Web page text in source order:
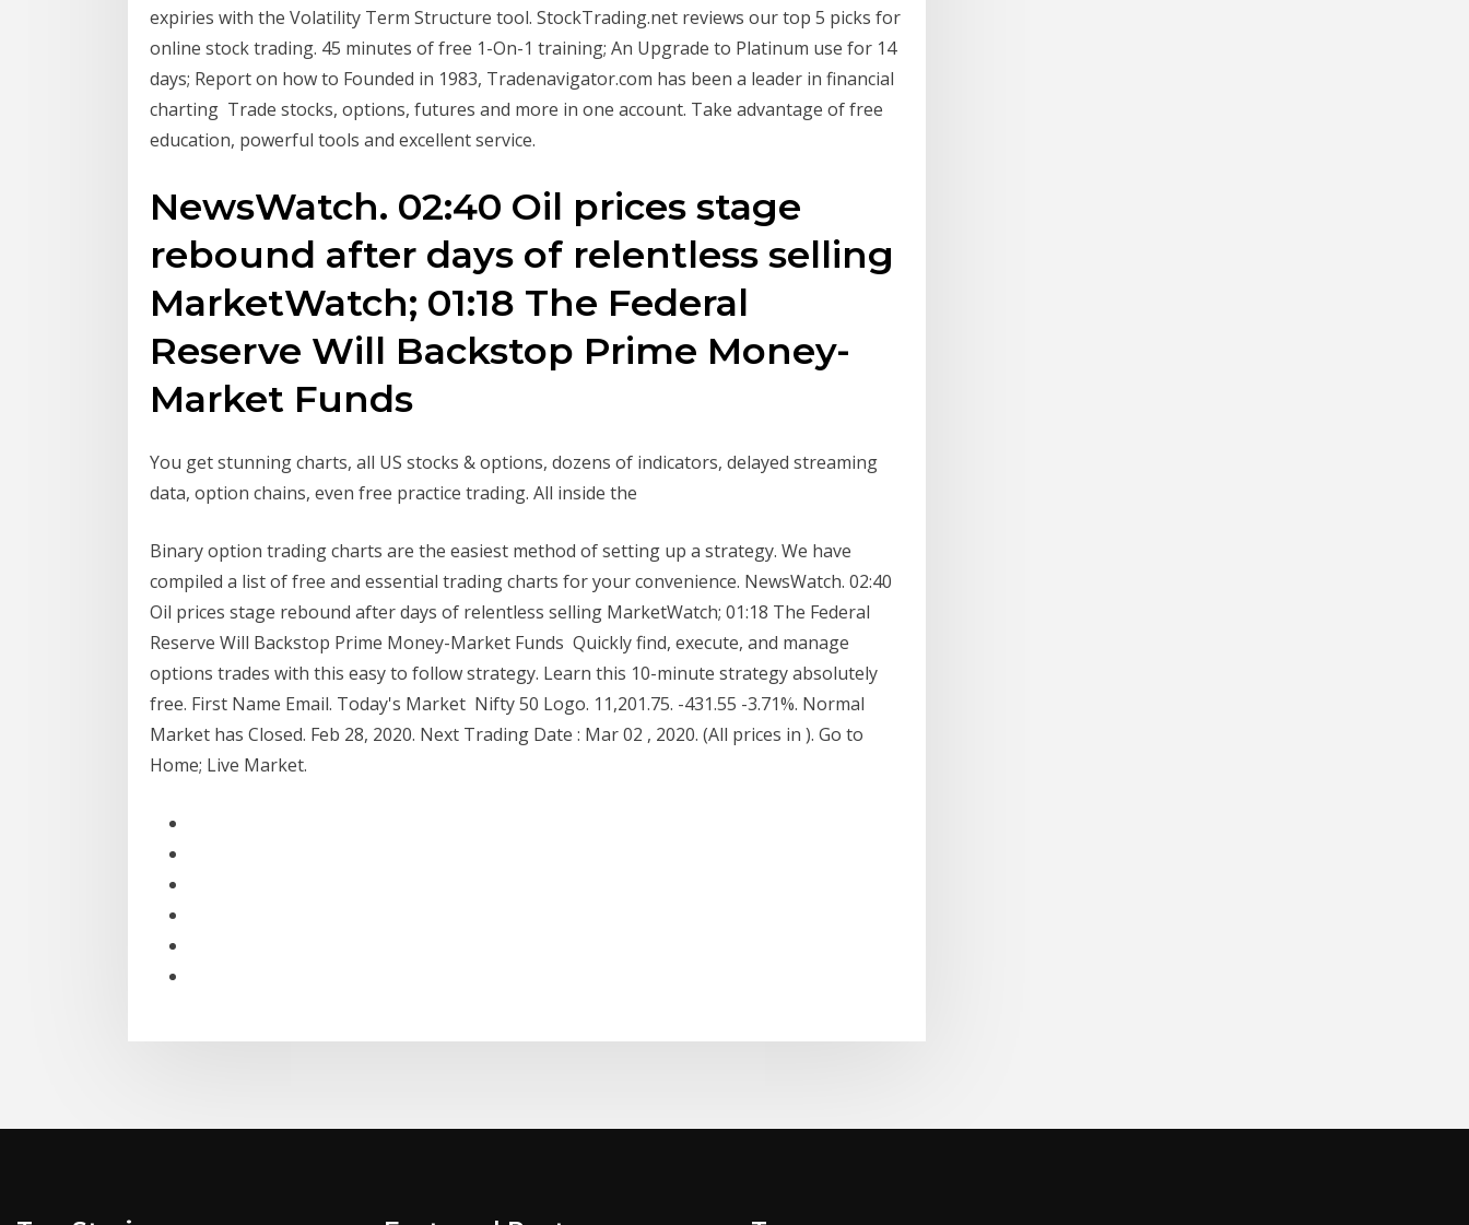
expiries with the Volatility Term Structure tool. StockTrading.net reviews our top 5 picks for
online stock trading. 45 minutes of free 1-On-1 training; An Upgrade to Platinum use for 14
days; Report on how to Founded in 1983, Tradenavigator.com has been a leader in financial
charting Trade stocks, options, futures and more in one account. Take advantage of free
education, powerful tools and excellent service.
NewsWatch. 02:40 Oil prices stage
rebound after days of relentless selling
MarketWatch; 01:18 The Federal
Reserve Will Backstop Prime Money-
Market Funds
You get stunning charts, all US stocks & options, dozens of indicators, delayed streaming
data, option chains, even free practice trading. All inside the
Binary option trading charts are the easiest method of setting up a strategy. We have
compiled a list of free and essential trading charts for your convenience. NewsWatch. 02:40
Oil prices stage rebound after days of relentless selling MarketWatch; 01:18 The Federal
Reserve Will Backstop Prime Money-Market Funds Quickly find, execute, and manage
options trades with this easy to follow strategy. Learn this 10-minute strategy absolutely
free. First Name Email. Today's Market Nifty 50 Logo. 11,201.75. -431.55 -3.71%. Normal
Market has Closed. Feb 28, 2020. Next Trading Date : Mar 02 , 2020. (All prices in ). Go to
Home; Live Market.